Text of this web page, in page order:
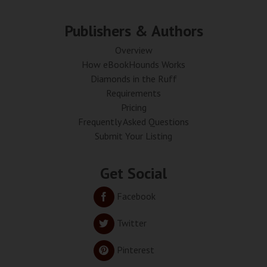
Publishers & Authors
Overview
How eBookHounds Works
Diamonds in the Ruff
Requirements
Pricing
Frequently Asked Questions
Submit Your Listing
Get Social
Facebook
Twitter
Pinterest